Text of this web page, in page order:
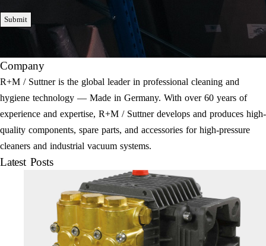
Submit
Company
R+M / Suttner is the global leader in professional cleaning and
hygiene technology — Made in Germany. With over 60 years of
experience and expertise, R+M / Suttner develops and produces high-
quality components, spare parts, and accessories for high-pressure
cleaners and industrial vacuum systems.
Latest Posts